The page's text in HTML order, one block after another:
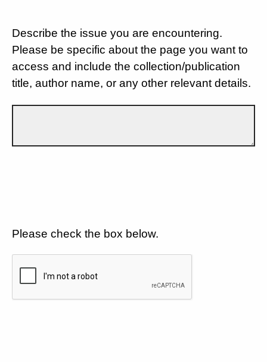
Describe the issue you are encountering.
Please be specific about the page you want to
access and include the collection/publication
title, author name, or any other relevant details.
Please check the box below.